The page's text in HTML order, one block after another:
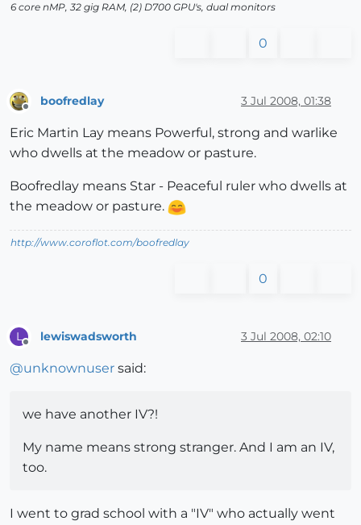
6 core nMP, 32 gig RAM, (2) D700 GPU's, dual monitors
0
boofredlay 3 Jul 2008, 01:38
Eric Martin Lay means Powerful, strong and warlike
who dwells at the meadow or pasture.
Boofredlay means Star - Peaceful ruler who dwells at
the meadow or pasture.
http://www.coroflot.com/boofredlay
0
L lewiswadsworth 3 Jul 2008, 02:10
@unknownuser said:
we have another IV?!
My name means strong stranger. And I am an IV,
too.
I went to grad school with a "IV" who actually went